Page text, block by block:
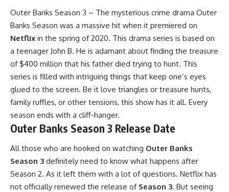
Outer Banks Season 3 – The mysterious crime drama Outer
Banks Season was a massive hit when it premiered on
Netflix in the spring of 2020. This drama series is based on
a teenager John B. He is adamant about finding the treasure
of $400 million that his father died trying to hunt. This
series is filled with intriguing things that keep one’s eyes
glued to the screen. Be it love triangles or treasure hunts,
family ruffles, or other tensions, this show has it all. Every
season ends with a cliff-hanger.
Outer Banks Season 3 Release Date
All those who are hooked on watching Outer Banks
Season 3 definitely need to know what happens after
Season 2. As it left them with a lot of questions. Netflix has
not officially renewed the release of Season 3. But seeing